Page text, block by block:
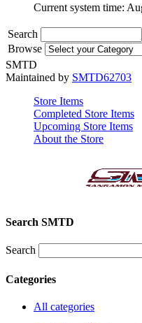
Current system time:
Search
Browse
SMTD
Maintained by SMTD62703
Store Items
Completed Store Items
Upcoming Store Items
About the Store
Search SMTD
Search
Categories
All categories